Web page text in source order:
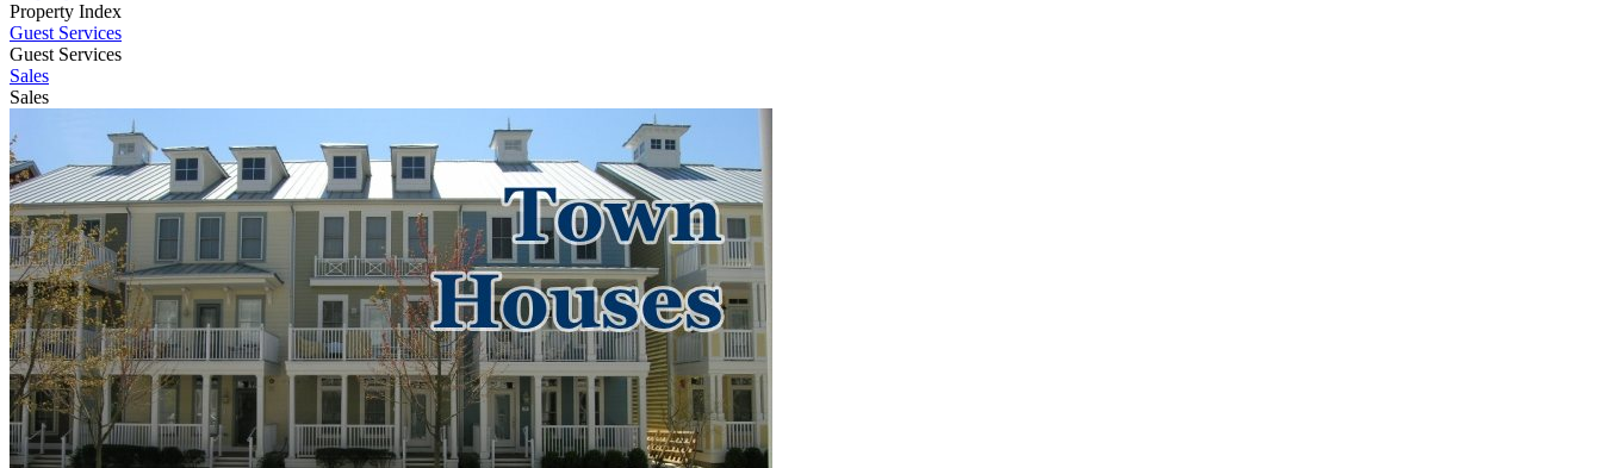
Property Index
Guest Services
Guest Services
Sales
Sales